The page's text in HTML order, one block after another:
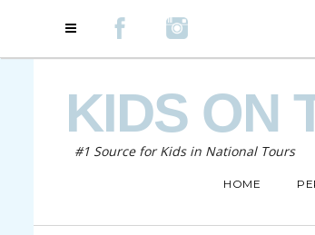
KIDS ON
#1 Source for Kids in National Tours
HOME